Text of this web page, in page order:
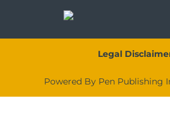
Legal
Powered By Pen Publishing